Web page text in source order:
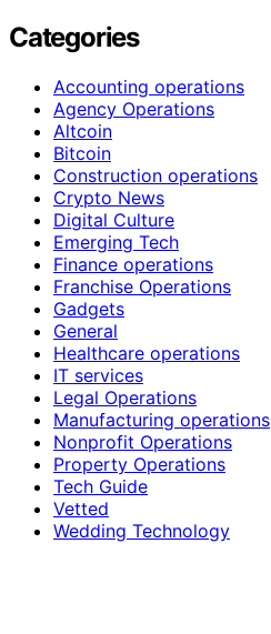
Categories
Accounting operations
Agency Operations
Altcoin
Bitcoin
Construction operations
Crypto News
Digital Culture
Emerging Tech
Finance operations
Franchise Operations
Gadgets
General
Healthcare operations
IT services
Legal Operations
Manufacturing operations
Nonprofit Operations
Property Operations
Tech Guide
Vetted
Wedding Technology